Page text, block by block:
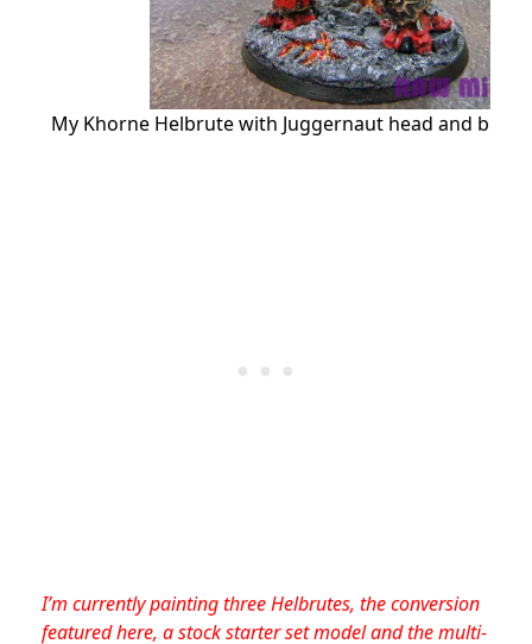
My Khorne Helbrute with Juggernaut head and buzz-
I’m currently painting three Helbrutes, the conversion
featured here, a stock starter set model and the multi-